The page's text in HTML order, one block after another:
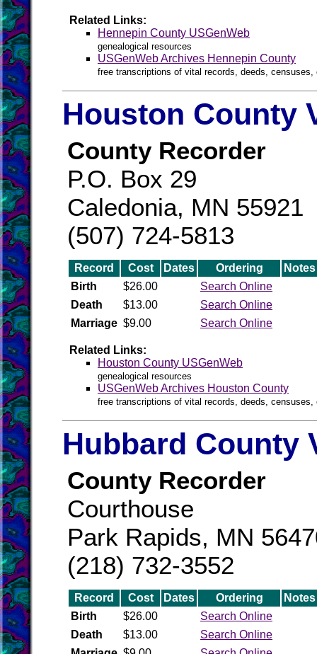
Related Links:
Hennepin County USGenWeb
genealogical resources
USGenWeb Archives Hennepin County
free transcriptions of vital records, deeds,
Houston County
County Recorder
P.O. Box 29
Caledonia, MN 55921
(507) 724-5813
Record Cost Dates Ordering
Notes
Birth
$26.00
Search Online
Death
$13.00
Search Online
Marriage $9.00 Search Online
Related Links:
Houston County USGenWeb
genealogical resources
USGenWeb Archives Houston County
free transcriptions of vital records, deeds,
Hubbard County
County Recorder
Courthouse
Park Rapids, MN
(218) 732-3552
Record Cost Dates Ordering
Notes
Birth
$26.00
Search Online
Death
$13.00
Search Online